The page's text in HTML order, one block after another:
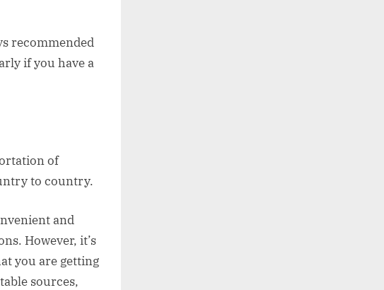
recommended
if you have a
of
to country.
and
However, it’s
you are getting
sources,